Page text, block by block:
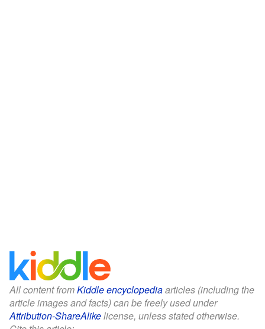
All content fromKiddle encyclopediaarticles (including the
article images and facts) can be freely used under
Attribution-ShareAlikelicense, unless stated otherwise.